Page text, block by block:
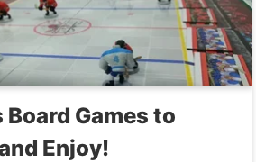
Games to
Enjoy!